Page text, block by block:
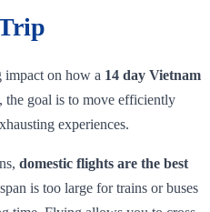
impact on how a 14 day Vietnam
the goal is to move efficiently
experiences.
domestic flights are the best
is too large for trains or buses